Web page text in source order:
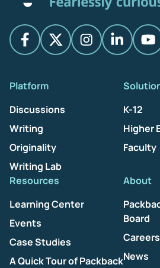
Platform
Discussions
Writing
Originality
Writing Lab
K-12
Higher
Faculty
Resources
Learning Center
Events
Case Studies
A Quick Tour of Packback
About
Board
Careers
News